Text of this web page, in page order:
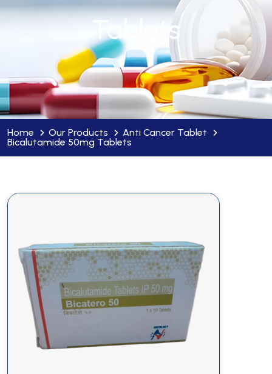
Tablets
Home Our Products
Anti Cancer Tablet
Bicalutamide 50mg Tablets